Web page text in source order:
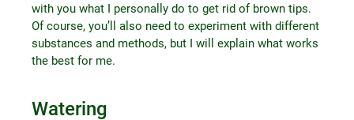
with you what I personally do to get rid of brown tips.
Of course, you’ll also need to experiment with different
substances and methods, but I will explain what works
the best for me.
Watering